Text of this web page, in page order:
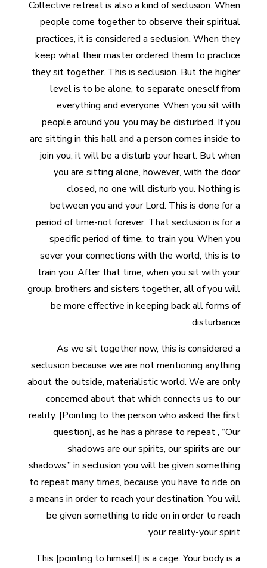
Collective retreat is also a kind of seclusion. When
people come together to observe their spiritual
practices, it is considered a seclusion. When they
keep what their master ordered them to practice
they sit together. This is seclusion. But the higher
level is to be alone, to separate oneself from
everything and everyone. When you sit with
people around you, you may be disturbed. If you
are sitting in this hall and a person comes inside to
join you, it will be a disturb your heart. But when
you are sitting alone, however, with the door
closed, no one will disturb you. Nothing is
between you and your Lord. This is done for a
period of time-not forever. That seclusion is for a
specific period of time, to train you. When you
sever your connections with the world, this is to
train you. After that time, when you sit with your
group, brothers and sisters together, all of you will
be more effective in keeping back all forms of
disturbance.
As we sit together now, this is considered a
seclusion because we are not mentioning anything
about the outside, materialistic world. We are only
concerned about that which connects us to our
reality. [Pointing to the person who asked the first
question], as he has a phrase to repeat , “Our
shadows are our spirits, our spirits are our
shadows,” in seclusion you will be given something
to repeat many times, because you have to ride on
a means in order to reach your destination. You will
be given something to ride on in order to reach
your reality-your spirit.
This [pointing to himself] is a cage. Your body is a